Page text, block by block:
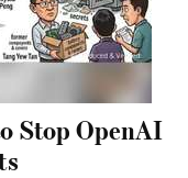
Stop OpenAI